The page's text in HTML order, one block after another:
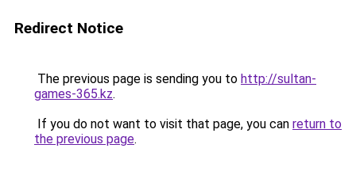
Redirect Notice
The previous page is sending you to http://sultan-
games-365.kz.
If you do not want to visit that page, you can return to
the previous page.